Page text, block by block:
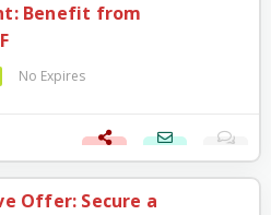
Benefit from
No Expires
Offer: Secure a